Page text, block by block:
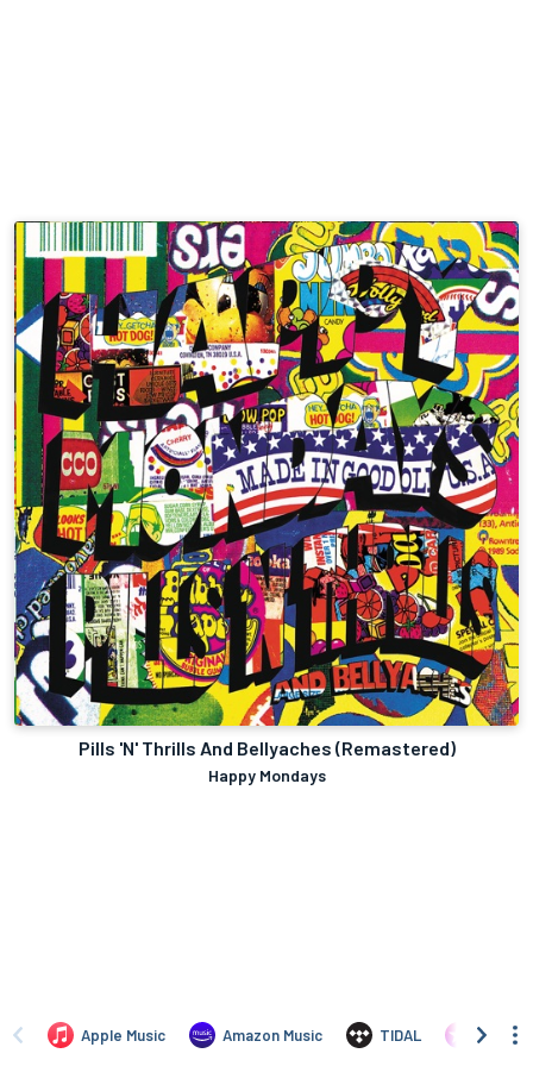
Pills 'N' Thrills And Bellyaches (Remastered)
Happy Mondays
Apple Music Amazon Music TIDAL iTunes